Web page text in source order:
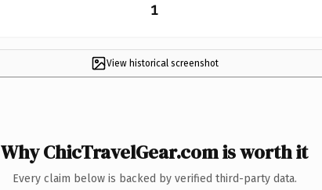
1
View historical screenshot
Why ChicTravelGear.com is worth it
Every claim below is backed by verified third-party data.